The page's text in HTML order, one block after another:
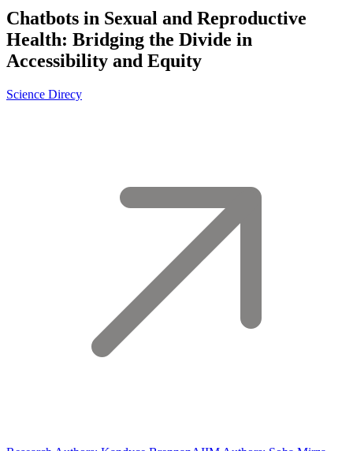
Chatbots in Sexual and Reproductive
Health: Bridging the Divide in
Accessibility and Equity
Science Direcy